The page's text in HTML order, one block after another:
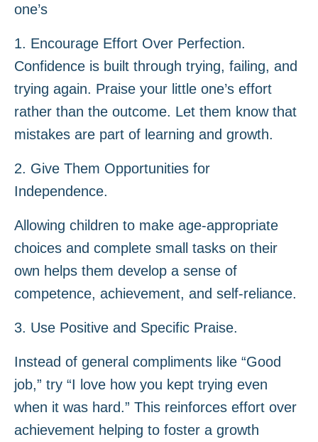
one’s
1. Encourage Effort Over Perfection.
Confidence is built through trying, failing, and
trying again. Praise your little one’s effort
rather than the outcome. Let them know that
mistakes are part of learning and growth.
2. Give Them Opportunities for
Independence.
Allowing children to make age-appropriate
choices and complete small tasks on their
own helps them develop a sense of
competence, achievement, and self-reliance.
3. Use Positive and Specific Praise.
Instead of general compliments like “Good
job,” try “I love how you kept trying even
when it was hard.” This reinforces effort over
achievement helping to foster a growth